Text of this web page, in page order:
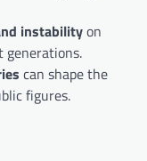
instabilityon
generations.
can shape the
figures.